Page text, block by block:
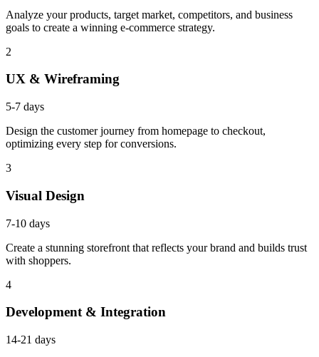
Analyze your products, target market, competitors, and business
goals to create a winning e-commerce strategy.
2
UX & Wireframing
5-7 days
Design the customer journey from homepage to checkout,
optimizing every step for conversions.
3
Visual Design
7-10 days
Create a stunning storefront that reflects your brand and builds trust
with shoppers.
4
Development & Integration
14-21 days